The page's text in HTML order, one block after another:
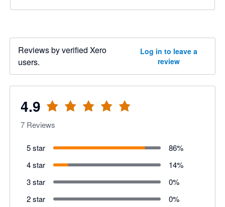
Reviews by verified Xero
users.
Log in to leave a
review
4.9
7 Reviews
5 star 86%
4 star
14%
3 star
0%
2 star
0%